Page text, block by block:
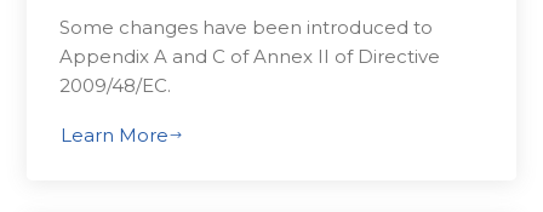
Some changes have been introduced to
Appendix A and C of Annex II of Directive
2009/48/EC.
Learn More$